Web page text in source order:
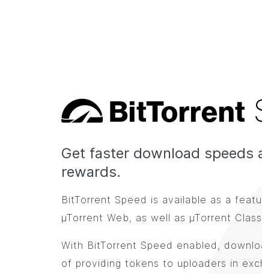
BitTorrent
Get faster download speeds
rewards.
BitTorrent Speed is available as a
µTorrent Web, as well as µTorrent
With BitTorrent Speed enabled,
of providing tokens to uploaders in